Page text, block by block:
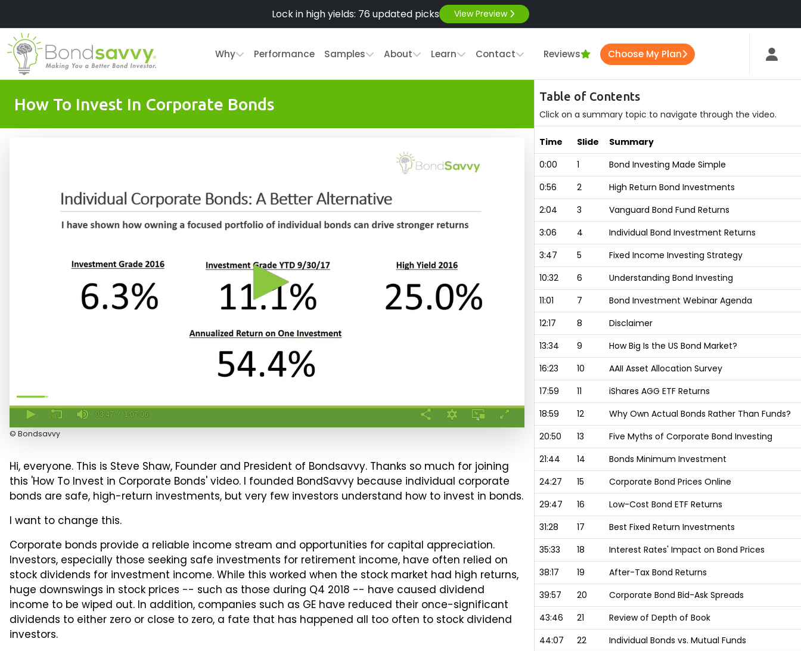
Lock in high yields: 76 updated picks View Preview
Why Performance Samples About Learn Contact Reviews Choose My Plan
How To Invest In Corporate Bonds
3
seconds
of
1
7
6
seconds Volume
03:47 1:07:06
© Bondsavvy
Hi, everyone. This is Steve Shaw, Founder and President of Bondsavvy. Thanks so much for joining
this 'How To Invest in Corporate Bonds' video. I founded BondSavvy because individual corporate
bonds are safe, high-return investments, but very few investors understand how to invest in bonds.
I want to change this.
Corporate bonds provide a reliable income stream and opportunities for capital appreciation.
Investors, especially those seeking safe investments for retirement income, have often relied on
stock dividends for investment income. While this worked when the stock market had high returns,
huge downswings in stock prices -- such as those during Q4 2018 -- have caused dividend
income to be wiped out. In addition, companies such as GE have reduced their once-significant
dividends to either zero or close to zero, a fate that has happened all too often to stock dividend
investors.
Table of Contents
Click on a summary topic to navigate through the video.
Time Slide
Summary
0:00
1
Bond Investing Made Simple
0:56
2
High Return Bond Investments
2:04
3
Vanguard Bond Fund Returns
3:06
4
Individual Bond Investment Returns
3:47
5
Fixed Income Investing Strategy
10:32
6
Understanding Bond Investing
11:01
7
Bond Investment Webinar Agenda
12:17
8
Disclaimer
13:34
9
How Big Is the US Bond Market?
16:23
10
AAII Asset Allocation Survey
17:59
11
iShares AGG ETF Returns
18:59
12
Why Own Actual Bonds Rather Than Funds?
20:50
13
Five Myths of Corporate Bond Investing
21:44
14
Bonds Minimum Investment
24:27
15
Corporate Bond Prices Online
29:47
16
Low-Cost Bond ETF Returns
31:28
17
Best Fixed Return Investments
35:33
18
Interest Rates' Impact on Bond Prices
38:17
19
After-Tax Bond Returns
39:57
20
Corporate Bond Bid-Ask Spreads
43:46
21
Review of Depth of Book
44:07
22
Individual Bonds vs. Mutual Funds